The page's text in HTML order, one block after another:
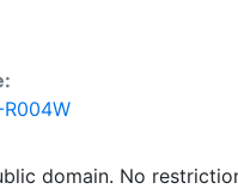
domain. No